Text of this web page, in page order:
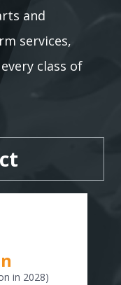
and
services,
class of
in 2028)